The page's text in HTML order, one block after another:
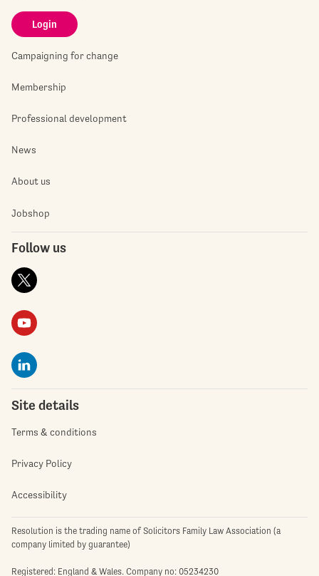
Login
Campaigning for change
Membership
Professional development
News
About us
Jobshop
Follow us
Site details
Terms & conditions
Privacy Policy
Accessibility
Resolution is the trading name of Solicitors Family Law Association (a
company limited by guarantee)
Registered: England & Wales. Company no: 05234230